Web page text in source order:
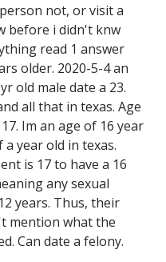
not, or visit a
before i didn't knw
read 1 answer
older. 2020-5-4 an
old male date a 23.
all that in texas. Age
Im an age of 16 year
year old in texas.
is 17 to have a 16
any sexual
years. Thus, their
mention what the
Can date a felony.